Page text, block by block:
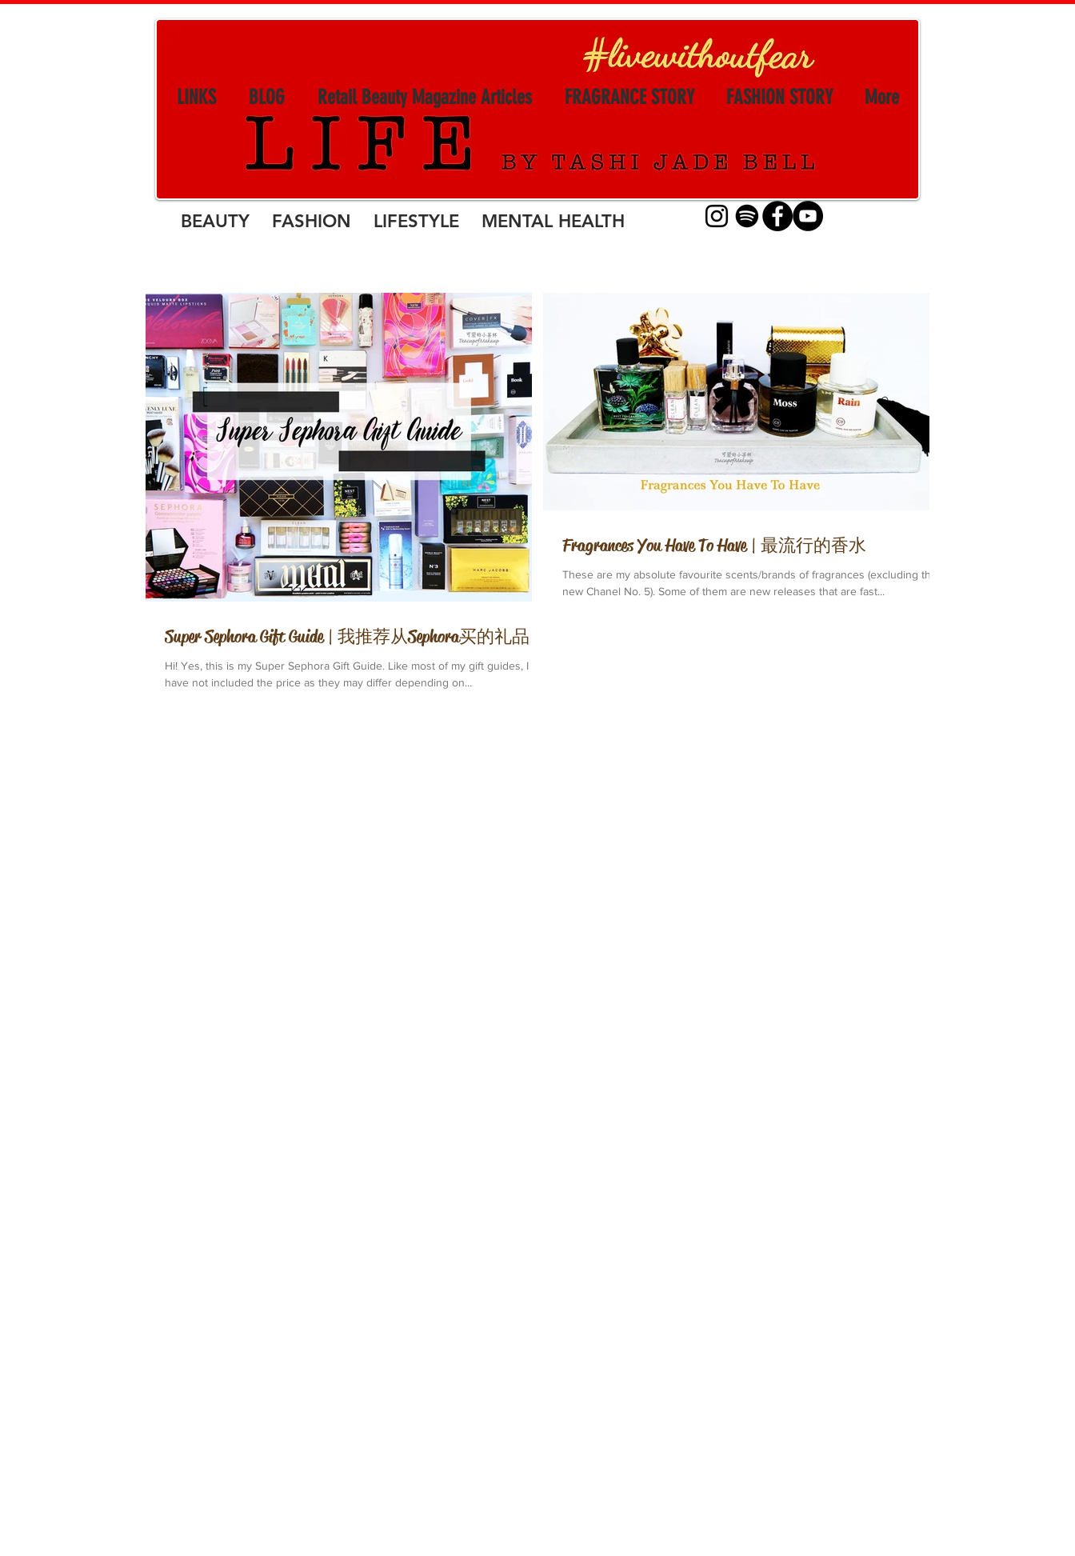
LINKS BLOG Retail Beauty Magazine Articles FRAGRANCE STORY FASHION STORY More
BEAUTY FASHION LIFESTYLE MENTAL HEALTH
Super Sephora Gift Guide | 我推荐从Sephora买的礼品
Hi! Yes, this is my Super Sephora Gift Guide. Like most of my gift guides, I
have not included the price as they may differ depending on...
Fragrances You Have To Have | 最流行的香水
These are my absolute favourite scents/brands of fragrances (excluding the
new Chanel No. 5). Some of them are new releases that are fast...